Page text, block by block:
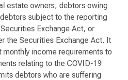
estate owners, debtors owing
subject to the reporting
Exchange Act, or
the Securities Exchange Act. It
monthly income requirements to
relating to the COVID-19
debtors who are suffering